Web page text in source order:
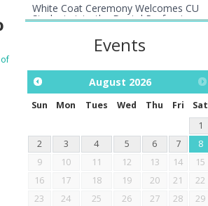
White Coat Ceremony Welcomes CU
Students into the Dental Profession
Events
August 2026
Sun Mon Tues Wed Thu Fri
Sat
1
2
3 4 5 6 7
8
9
10 11 12 13 14
15
16
17 18 19 20 21
22
23
24 25 26 27 28
29